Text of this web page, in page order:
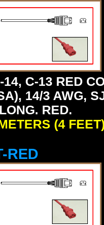
14, C-13 RED
14/3 AWG,
RED.
(4
RED